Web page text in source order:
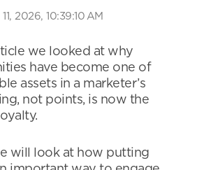
2026, 10:39:10 AM
we looked at why
have become one of
assets in a marketer’s
not points, is now the
will look at how putting